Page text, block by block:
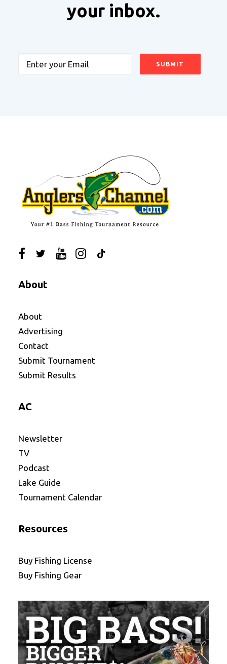
your inbox.
Email
About
About
Advertising
Contact
Submit Tournament
Submit Results
AC
Newsletter
TV
Podcast
Lake Guide
Tournament Calendar
Resources
Buy Fishing License
Buy Fishing Gear